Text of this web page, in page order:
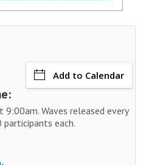
Add to Calendar
Waves released every
each.